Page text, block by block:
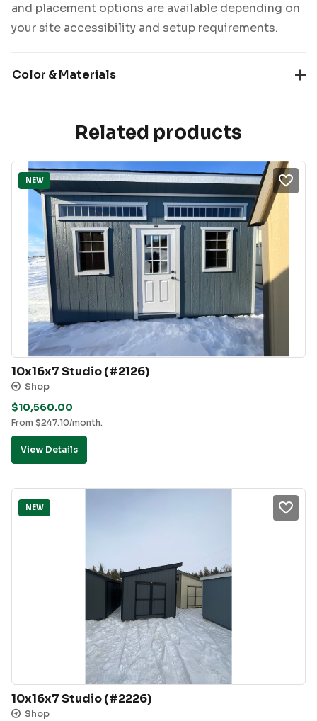
and placement options are available depending on
your site accessibility and setup requirements.
Color & Materials
Related products
NEW
10x16x7 Studio (#2126)
Shop
$10,560.00
From $247.10/month.
View Details
NEW
10x16x7 Studio (#2226)
Shop